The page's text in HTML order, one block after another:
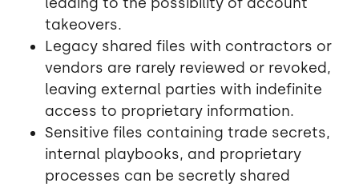
takeovers.
Legacy shared files with contractors or
vendors are rarely reviewed or revoked,
leaving external parties with indefinite
access to proprietary information.
Sensitive files containing trade secrets,
internal playbooks, and proprietary
processes can be secretly shared